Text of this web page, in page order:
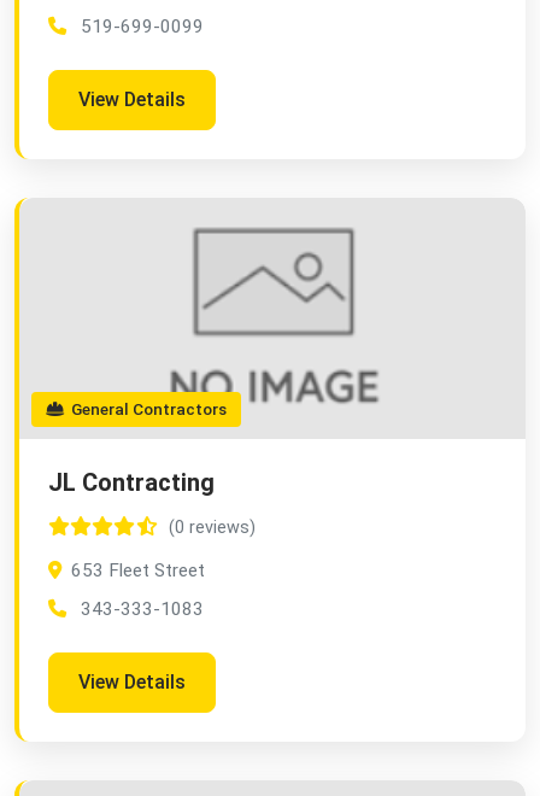
519-699-0099
View Details
General Contractors
JL Contracting
(0 reviews)
653 Fleet Street
343-333-1083
View Details